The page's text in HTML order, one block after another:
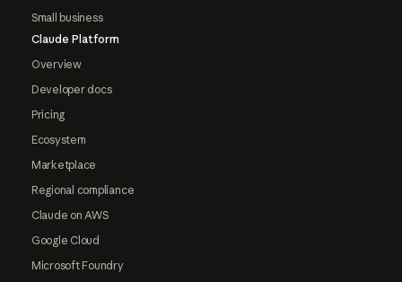
Small business
Claude Platform
Overview
Developer docs
Pricing
Ecosystem
Marketplace
Regional compliance
Claude on AWS
Google Cloud
Microsoft Foundry